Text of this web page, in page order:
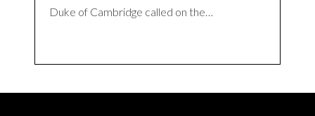
Duke of Cambridge called on the…